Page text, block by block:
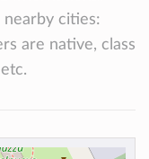
nearby cities:
are native, class